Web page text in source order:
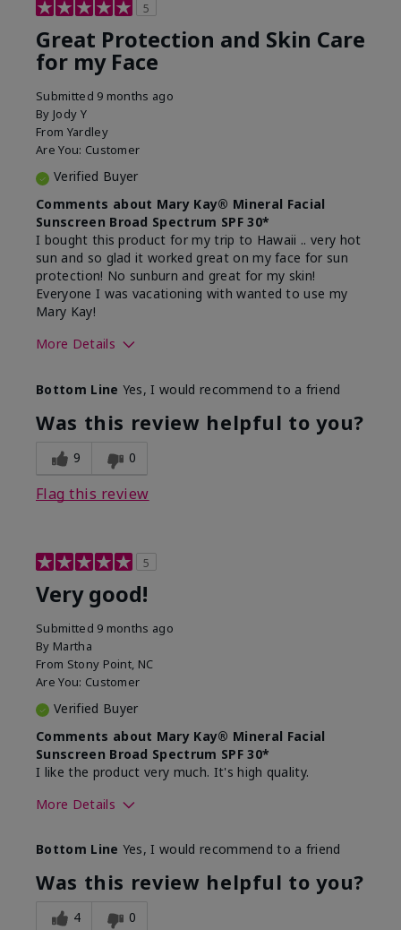
5
Great Protection and Skin Care
for my Face
Submitted 9 months ago
By Jody Y
From Yardley
Are You: Customer
Verified Buyer
Comments about Mary Kay® Mineral Facial
Sunscreen Broad Spectrum SPF 30*
I bought this product for my trip to Hawaii .. very hot
sun and so glad it worked great on my face for sun
protection! No sunburn and great for my skin!
Everyone I was vacationing with wanted to use my
Mary Kay!
More Details
What led you to try this
product?
Signs of Aging
What was your overall usage
experience for this product?
Liked feel on
Bottom Line Yes, I would recommend to a friend
Was this review helpful to you?
9 0
Flag this review
5
Very good!
Submitted 9 months ago
By Martha
From Stony Point, NC
Are You: Customer
Verified Buyer
Comments about Mary Kay® Mineral Facial
Sunscreen Broad Spectrum SPF 30*
I like the product very much. It's high quality.
More Details
What led you to try this
product?
Signs of Aging
What was your overall usage
experience for this product?
Liked feel on
Bottom Line Yes, I would recommend to a friend
Was this review helpful to you?
4 0